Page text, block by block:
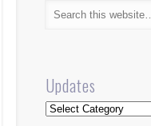
Updates
Updates